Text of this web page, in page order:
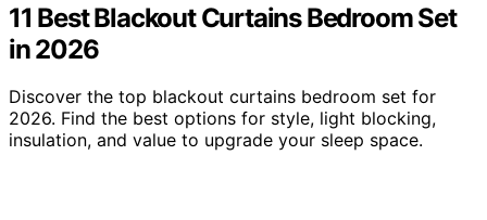
11 Best Blackout Curtains Bedroom Set
in 2026
Discover the top blackout curtains bedroom set for
2026. Find the best options for style, light blocking,
insulation, and value to upgrade your sleep space.